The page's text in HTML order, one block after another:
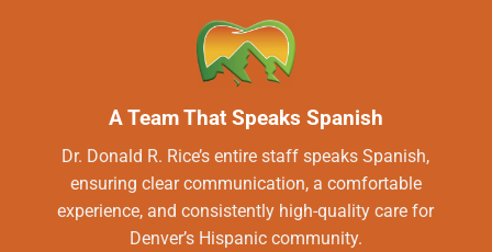
A Team That Speaks Spanish
Dr. Donald R. Rice’s entire staff speaks Spanish,
ensuring clear communication, a comfortable
experience, and consistently high-quality care for
Denver’s Hispanic community.